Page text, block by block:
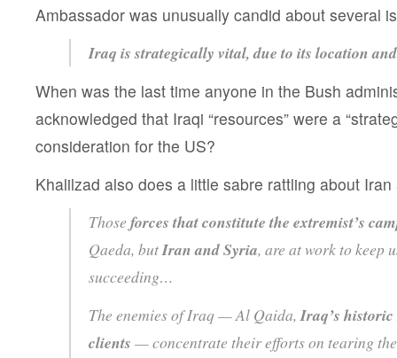
Ambassador was unusually candid about several
Iraq is strategically vital, due to its location
When was the last time anyone in the Bush
acknowledged that Iraqi “resources” were a
consideration for the US?
Khalilzad also does a little sabre rattling about
Those forces that constitute the extremist’s
Qaeda, butIran and Syria, are at work to keep
succeeding…
The enemies of Iraq — Al Qaida,Iraq’s
clients — concentrate their efforts on tearing